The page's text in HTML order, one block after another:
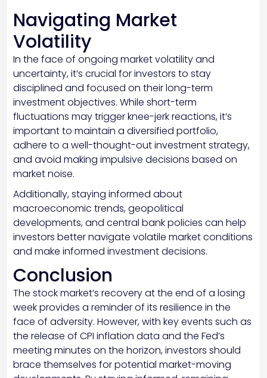
Navigating Market
Volatility
In the face of ongoing market volatility and
uncertainty, it’s crucial for investors to stay
disciplined and focused on their long-term
investment objectives. While short-term
fluctuations may trigger knee-jerk reactions, it’s
important to maintain a diversified portfolio,
adhere to a well-thought-out investment strategy,
and avoid making impulsive decisions based on
market noise.
Additionally, staying informed about
macroeconomic trends, geopolitical
developments, and central bank policies can help
investors better navigate volatile market conditions
and make informed investment decisions.
Conclusion
The stock market’s recovery at the end of a losing
week provides a reminder of its resilience in the
face of adversity. However, with key events such as
the release of CPI inflation data and the Fed’s
meeting minutes on the horizon, investors should
brace themselves for potential market-moving